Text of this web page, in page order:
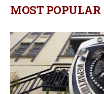
MOST POPULAR